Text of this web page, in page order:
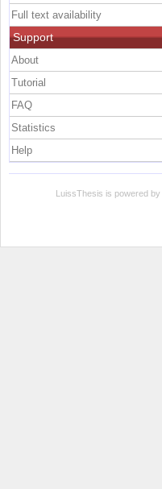
Full text availability
Support
About
Tutorial
FAQ
Statistics
Help
LuissThesis is powered by